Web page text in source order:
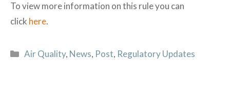
To view more information on this rule you can
click here.
Categories
Air Quality, News, Post, Regulatory Updates